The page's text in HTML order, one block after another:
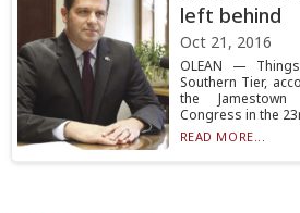
left behind
Oct 21, 2016
OLEAN —
Southern Tier,
the
Congress in the
READ MORE...